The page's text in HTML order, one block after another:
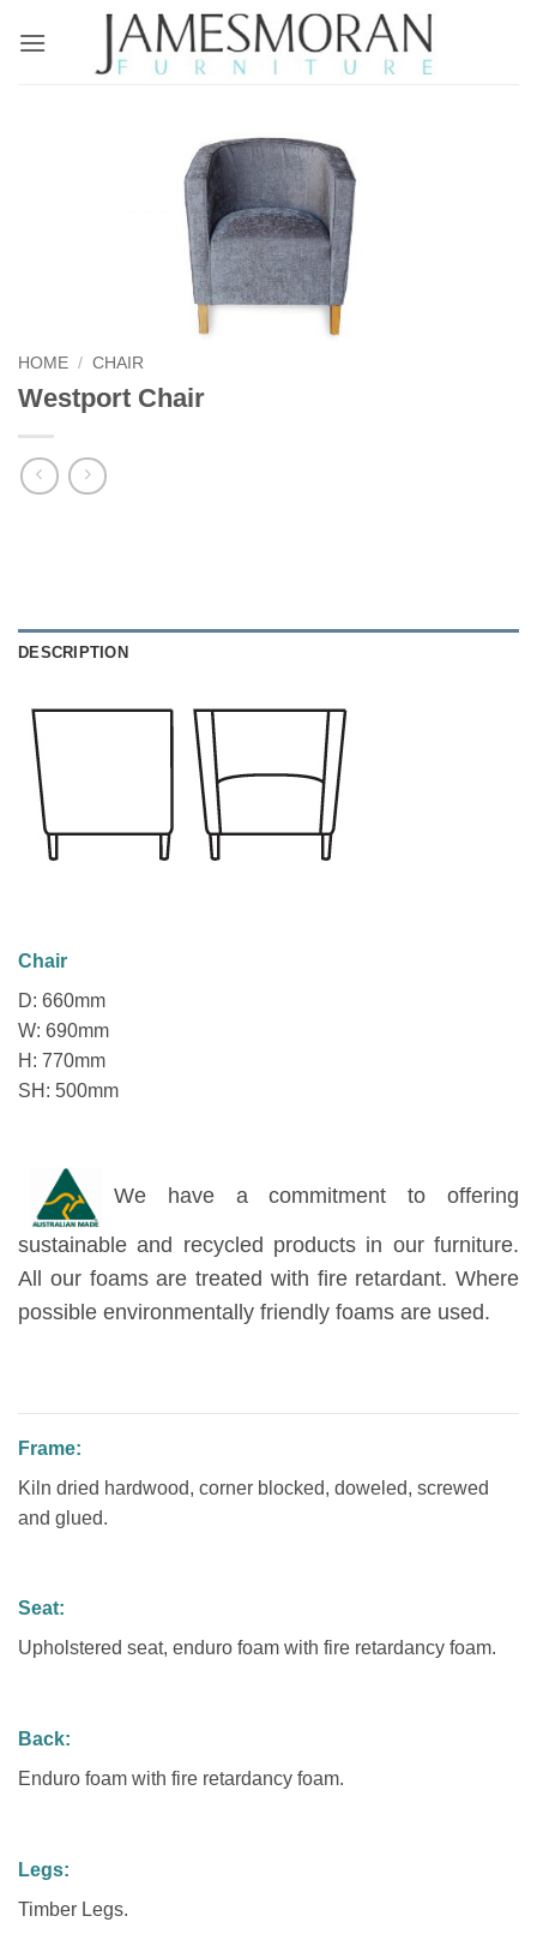
HOME / CHAIR
Westport Chair
DESCRIPTION
Chair
D: 660mm
W: 690mm
H: 770mm
SH: 500mm
We have a commitment to offering
sustainable and recycled products in our furniture.
All our foams are treated with fire retardant. Where
possible environmentally friendly foams are used.
Frame:
Kiln dried hardwood, corner blocked, doweled, screwed
and glued.
Seat:
Upholstered seat, enduro foam with fire retardancy foam.
Back:
Enduro foam with fire retardancy foam.
Legs:
Timber Legs.